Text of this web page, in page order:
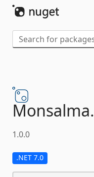
Monsalma.
1.0.0
.NET 7.0